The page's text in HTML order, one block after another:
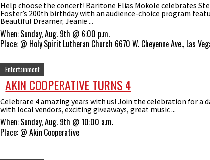
Help choose the concert! Baritone Elias Mokole celebrates
Foster’s 200th birthday with an audience-choice program
Beautiful Dreamer, Jeanie ...
When: Sunday, Aug. 9th @ 6:00 p.m.
Place: @ Holy Spirit Lutheran Church 6670 W. Cheyenne Ave., Las
Entertainment
AKIN COOPERATIVE TURNS 4
Celebrate 4 amazing years with us! Join the celebration for a
with local vendors, exciting giveaways, great music ...
When: Sunday, Aug. 9th @ 10:00 a.m.
Place: @ Akin Cooperative